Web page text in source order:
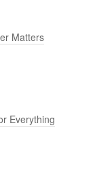
Matters
Everything